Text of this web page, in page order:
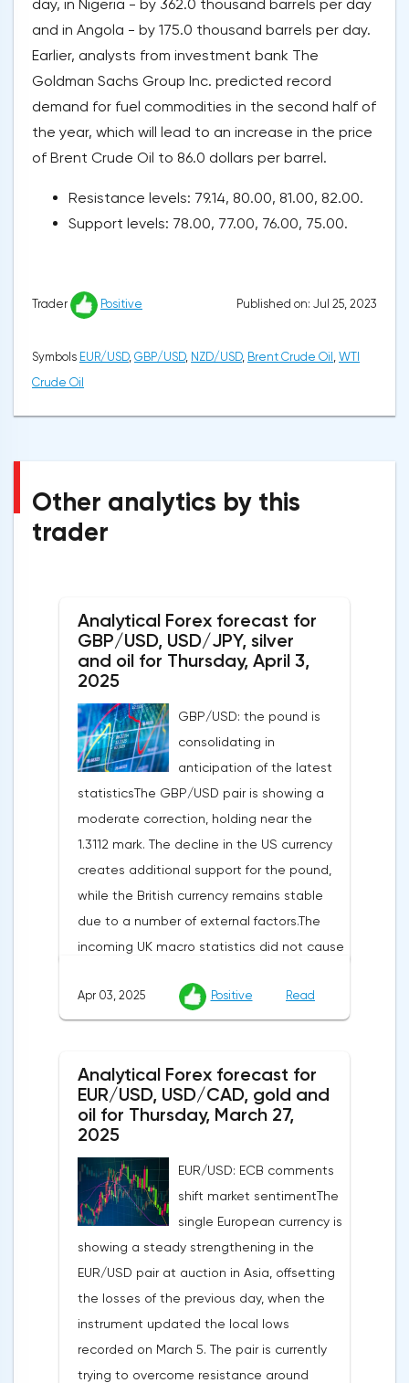
day, in Nigeria - by 362.0 thousand barrels per day
and in Angola - by 175.0 thousand barrels per day.
Earlier, analysts from investment bank The
Goldman Sachs Group Inc. predicted record
demand for fuel commodities in the second half of
the year, which will lead to an increase in the price
of Brent Crude Oil to 86.0 dollars per barrel.
Resistance levels: 79.14, 80.00, 81.00, 82.00.
Support levels: 78.00, 77.00, 76.00, 75.00.
Trader Positive Published on: Jul 25, 2023
Symbols EUR/USD, GBP/USD, NZD/USD, Brent Crude Oil , WTI
Crude Oil
Other analytics by this
trader
Analytical Forex forecast for
GBP/USD, USD/JPY, silver
and oil for Thursday, April 3,
2025
GBP/USD: the pound is
consolidating in
anticipation of the latest
statisticsThe GBP/USD pair is showing a
moderate correction, holding near the
1.3112 mark. The decline in the US currency
creates additional support for the pound,
while the British currency remains stable
due to a number of external factors.The
incoming UK macro statistics did not cause
participants. According to Nationwide
Building Society, housing prices remained
despite a projected 0.2% increase and an
annual rate of 3.9%. Traders are focusing on
the publication of final data on business
indicator is expected to rise from 51.0 to
53.2 points, and the composite index from
50.5 to 52.0 points, which may reflect a
recovery in business confidence.Meanwhile,
the US dollar index (USDX) continues to
decline, trading near the 102.70 mark and
updating the annual low below the 103.00
level. Despite the positive labor market,
Apr 03, 2025 Positive Read
Analytical Forex forecast for
EUR/USD, USD/CAD, gold and
oil for Thursday, March 27,
2025
EUR/USD: ECB comments
shift market sentimentThe
single European currency is
showing a steady strengthening in the
EUR/USD pair at auction in Asia, offsetting
the losses of the previous day, when the
instrument updated the local lows
recorded on March 5. The pair is currently
trying to overcome resistance around